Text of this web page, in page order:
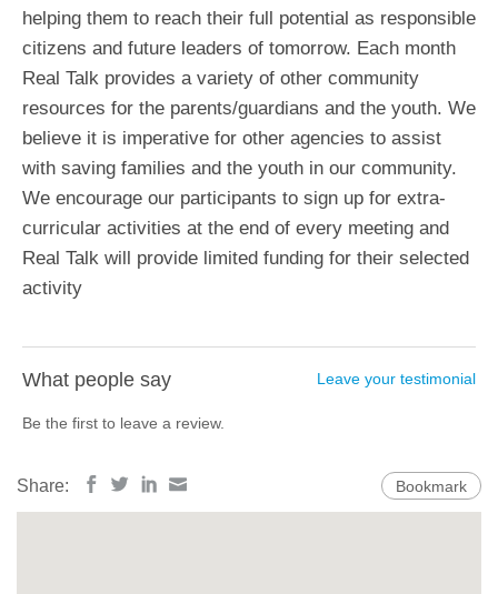
helping them to reach their full potential as responsible
citizens and future leaders of tomorrow. Each month
Real Talk provides a variety of other community
resources for the parents/guardians and the youth. We
believe it is imperative for other agencies to assist
with saving families and the youth in our community.
We encourage our participants to sign up for extra-
curricular activities at the end of every meeting and
Real Talk will provide limited funding for their selected
activity
What people say Leave your testimonial
Be the first to leave a review.
Share: Bookmark